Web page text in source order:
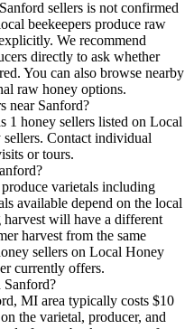
sellers is not confirmed
beekeepers produce raw
We recommend
directly to ask whether
You can also browse nearby
raw honey options.
near Sanford?
1 honey sellers listed on Local
Contact individual
or tours.
varietals including
available depend on the local
harvest will have a different
harvest from the same
sellers on Local Honey
currently offers.
MI area typically costs $10
the varietal, producer, and